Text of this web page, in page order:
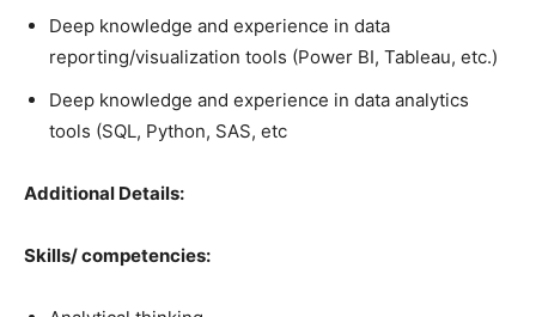
Deep knowledge and experience in data
reporting/visualization tools (Power BI, Tableau, etc.)
Deep knowledge and experience in data analytics
tools (SQL, Python, SAS, etc
Additional Details:
Skills/ competencies: